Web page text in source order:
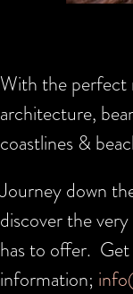
With the perfect
architecture,
coastlines &
Journey down
discover the
has to offer.
information;